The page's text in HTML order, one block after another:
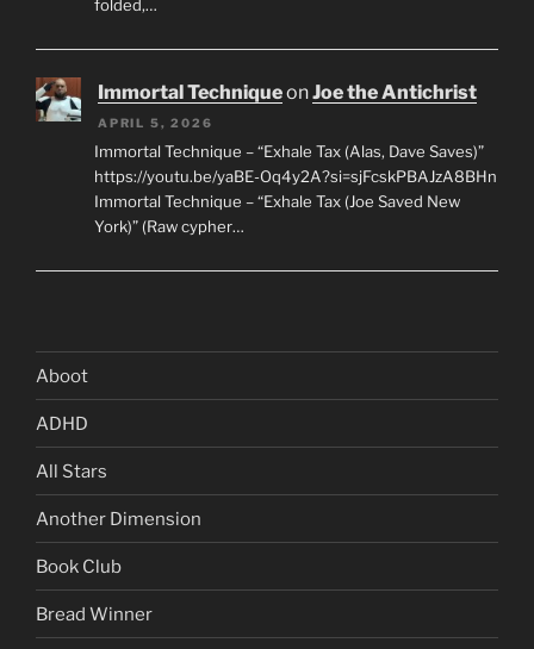
folded,…
Immortal TechniqueonJoe the Antichrist
APRIL 5, 2026
Immortal Technique – “Exhale Tax (Alas, Dave Saves)”
https://youtu.be/yaBE-Oq4y2A?si=sjFcskPBAJzA8BHn
Immortal Technique – “Exhale Tax (Joe Saved New
York)” (Raw cypher…
Aboot
ADHD
All Stars
Another Dimension
Book Club
Bread Winner